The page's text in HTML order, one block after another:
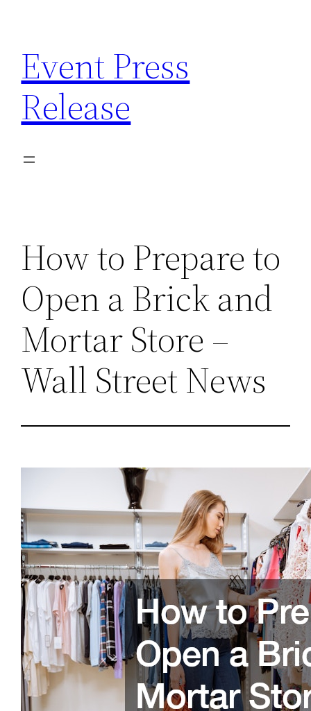
content
Event Press
Release
How to Prepare to
Open a Brick and
Mortar Store –
Wall Street News